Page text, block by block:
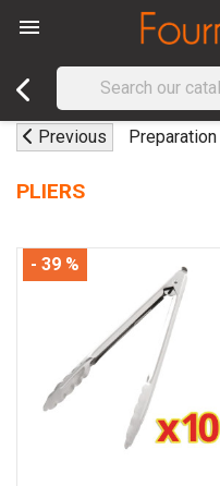

Previous Preparation
PLIERS
- 39 %